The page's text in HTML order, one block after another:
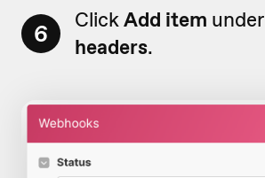
6 ClickAdd item under
headers.